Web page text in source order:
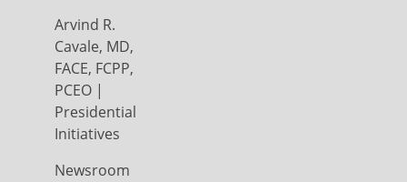
Arvind R.
Cavale, MD,
FACE, FCPP,
PCEO |
Presidential
Initiatives
Newsroom